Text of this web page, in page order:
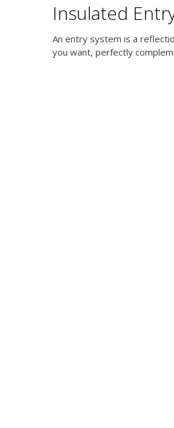
Insulated
An entry system is a
you want, perfectly